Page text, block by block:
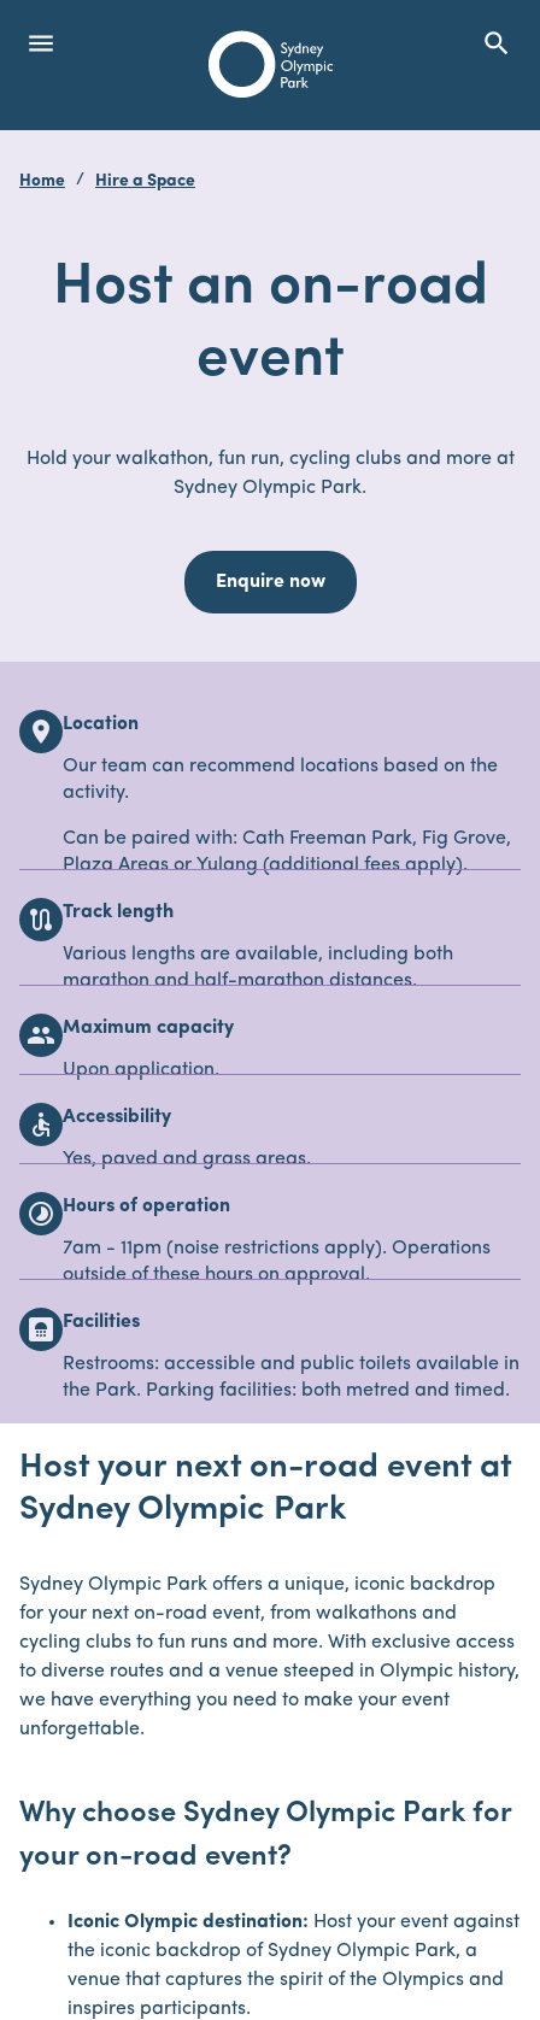
Sydney Olympic Park
menuOpen Menu search
Home Hire a Space
Host an on-road
event
Hold your walkathon, fun run, cycling clubs and more at
Sydney Olympic Park.
Enquire now
location_on Location
Our team can recommend locations based on the
activity.
Can be paired with: Cath Freeman Park, Fig Grove,
Plaza Areas or Yulang (additional fees apply).
route Track length
Various lengths are available, including both
marathon and half-marathon distances.
people Maximum capacity
Upon application.
accessible Accessibility
Yes, paved and grass areas.
timelapse Hours of operation
7am - 11pm (noise restrictions apply). Operations
outside of these hours on approval.
bathroom Facilities
Restrooms: accessible and public toilets available in
the Park. Parking facilities: both metred and timed.
Host your next on-road event at
Sydney Olympic Park
Sydney Olympic Park offers a unique, iconic backdrop
for your next on-road event, from walkathons and
cycling clubs to fun runs and more. With exclusive access
to diverse routes and a venue steeped in Olympic history,
we have everything you need to make your event
unforgettable.
Why choose Sydney Olympic Park for
your on-road event?
Iconic Olympic destination: Host your event against
the iconic backdrop of Sydney Olympic Park, a
venue that captures the spirit of the Olympics and
inspires participants.